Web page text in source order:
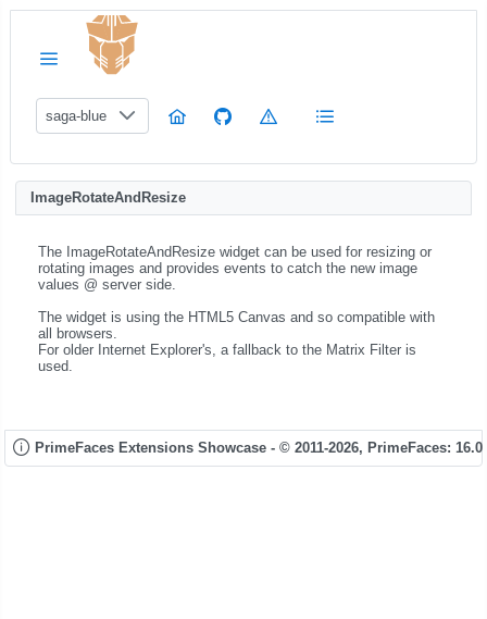
saga-blue
ImageRotateAndResize
The ImageRotateAndResize widget can be used for resizing or
rotating images and provides events to catch the new image
values @ server side.
The widget is using the HTML5 Canvas and so compatible with
all browsers.
For older Internet Explorer's, a fallback to the Matrix Filter is
used.
PrimeFaces Extensions Showcase - © 2011-2026, PrimeFaces: